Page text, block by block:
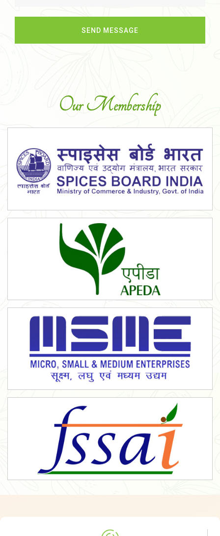
Our Membership